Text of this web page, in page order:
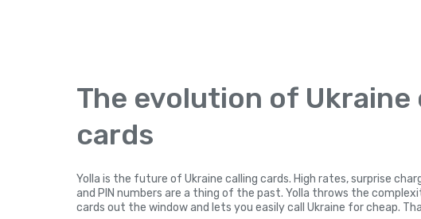
The evolution of Ukraine
cards
Yolla is the future of Ukraine calling cards. High rates, surprise
and PIN numbers are a thing of the past. Yolla throws the
cards out the window and lets you easily call Ukraine for cheap.